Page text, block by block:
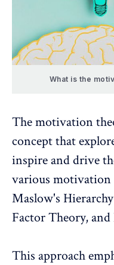
What is the
The motivation
concept that
inspire and drive
various
Maslow's Hierarchy
Factor Theory,
This approach